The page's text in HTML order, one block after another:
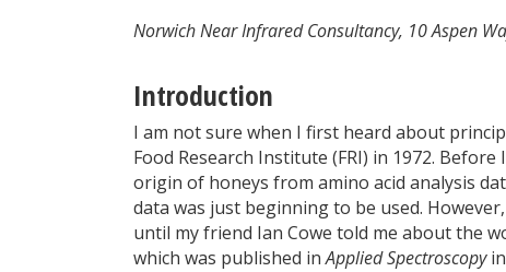
Norwich Near Infrared Consultancy, 10 Aspen
Introduction
I am not sure when I first heard about
Food Research Institute (FRI) in 1972.
origin of honeys from amino acid analysis
data was just beginning to be used.
until my friend Ian Cowe told me about the
which was published inApplied Spectroscopyin